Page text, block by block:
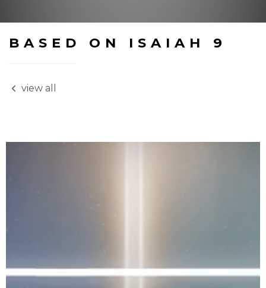
BASED ON ISAIAH 9
view all